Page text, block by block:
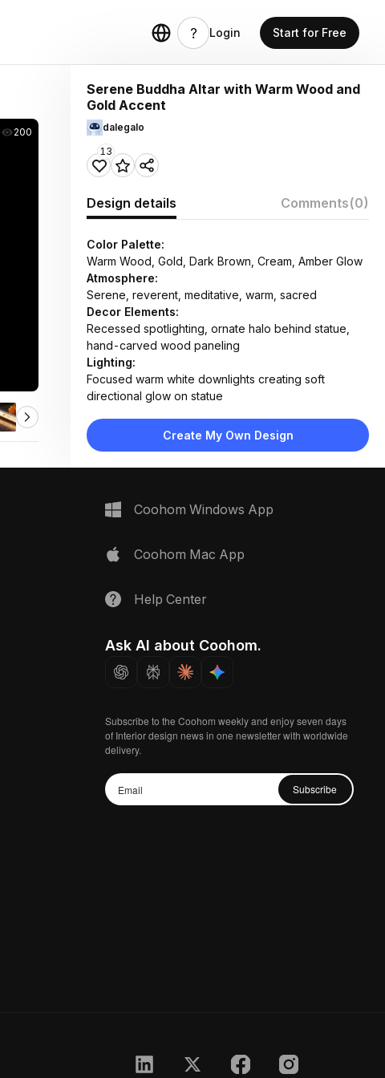
Login Start for Free
200
Serene Buddha Altar with Warm Wood and
Gold Accent
dalegalo
13
Design details Comments(0)
Color Palette:
Warm Wood, Gold, Dark Brown, Cream, Amber Glow
Atmosphere:
Serene, reverent, meditative, warm, sacred
Decor Elements:
Recessed spotlighting, ornate halo behind statue,
hand-carved wood paneling
Lighting:
Focused warm white downlights creating soft
directional glow on statue
Polished brass statue, dark stained wood, textured
carved panels
decorative base platform
Create My Own Design
Coohom Windows App
Coohom Mac App
Help Center
Ask AI about Coohom.
Subscribe to the Coohom weekly and enjoy seven days
of Interior design news in one newsletter with worldwide
delivery.
Subscribe